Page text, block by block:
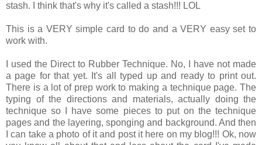
stash. I think that's why it's called a stash!!! LOL
This is a VERY simple card to do and a VERY easy set to
work with.
I used the Direct to Rubber Technique. No, I have not made
a page for that yet. It's all typed up and ready to print out.
There is a lot of prep work to making a technique page. The
typing of the directions and materials, actually doing the
technique so I have some pieces to put on the technique
pages and the layering, sponging and background. And then
I can take a photo of it and post it here on my blog!!! Ok, now